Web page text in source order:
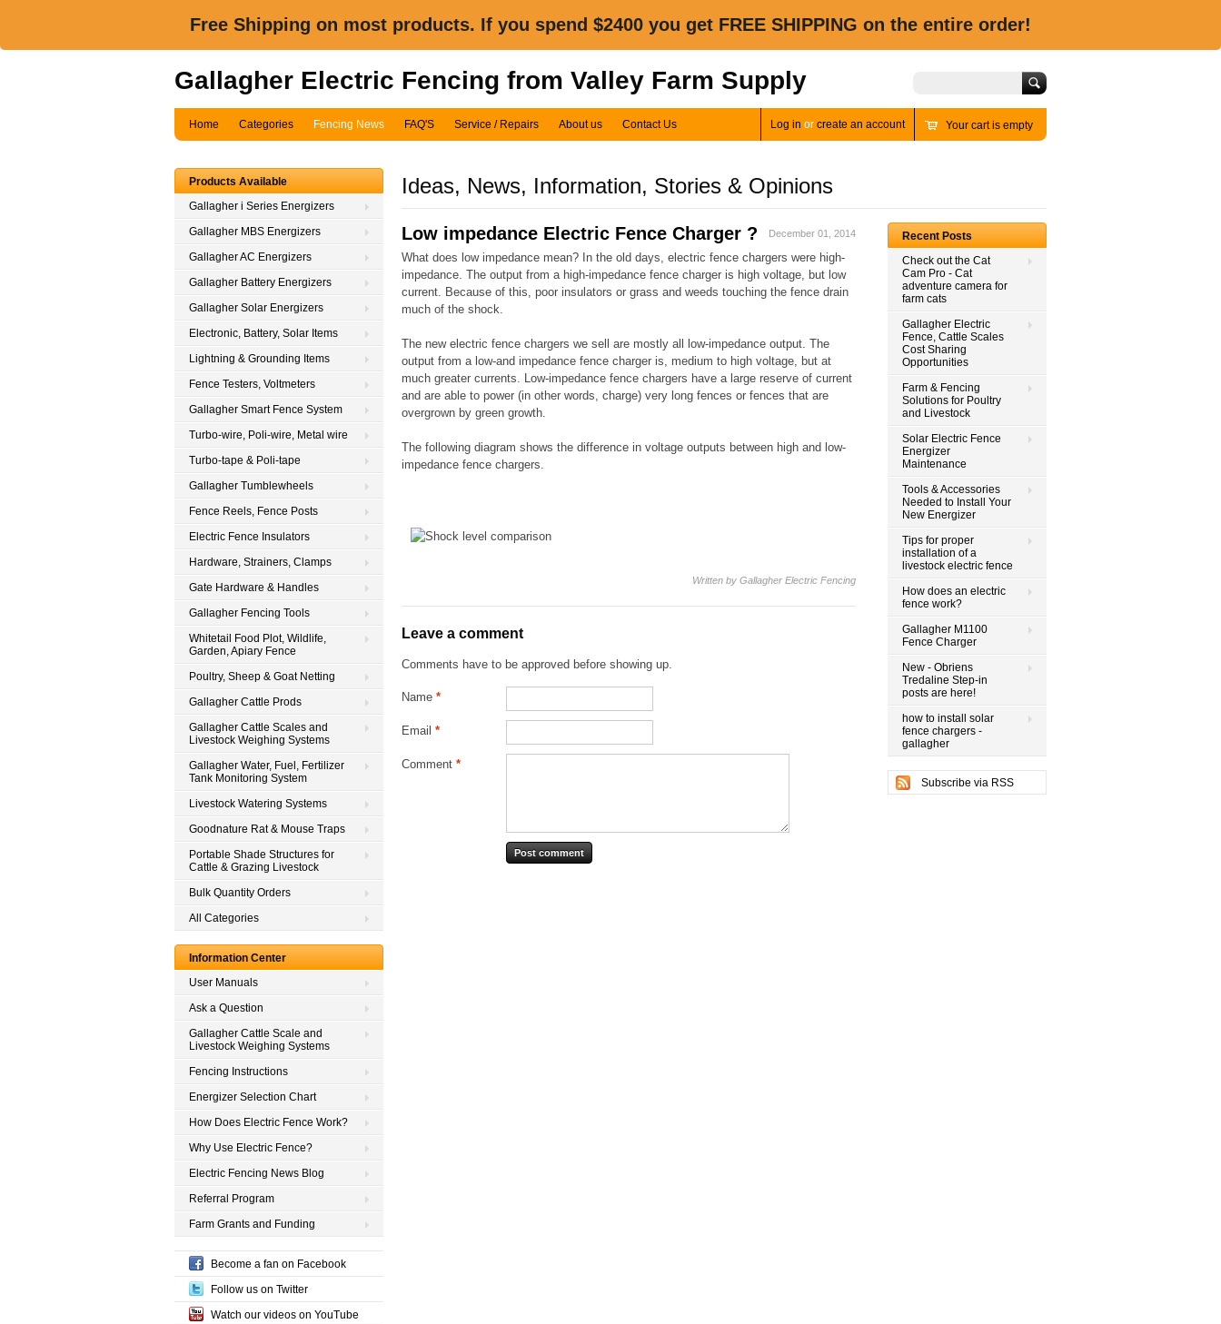
Free Shipping on most products. If you spend $2400 you get FREE SHIPPING on the entire order!
Gallagher Electric Fencing from Valley Farm Supply
Home Categories Fencing News FAQ'S Service / Repairs About us Contact Us Log in or create an account Your cart is empty
Ideas, News, Information, Stories & Opinions
Recent Posts
Check out the Cat
Cam Pro - Cat
adventure camera for
farm cats
Gallagher Electric
Fence, Cattle Scales
Cost Sharing
Opportunities
Farm & Fencing
Solutions for Poultry
and Livestock
Solar Electric Fence
Energizer
Maintenance
Tools & Accessories
Needed to Install Your
New Energizer
Tips for proper
installation of a
livestock electric fence
How does an electric
fence work?
Gallagher M1100
Fence Charger
New - Obriens
Tredaline Step-in
posts are here!
how to install solar
fence chargers -
gallagher
Subscribe via RSS
December 01, 2014
Low impedance Electric Fence Charger ?
What does low impedance mean? In the old days, electric fence chargers were high-
impedance. The output from a high-impedance fence charger is high voltage, but low
current. Because of this, poor insulators or grass and weeds touching the fence drain
much of the shock.
The new electric fence chargers we sell are mostly all low-impedance output. The
output from a low-and impedance fence charger is, medium to high voltage, but at
much greater currents. Low-impedance fence chargers have a large reserve of current
and are able to power (in other words, charge) very long fences or fences that are
overgrown by green growth.
The following diagram shows the difference in voltage outputs between high and low-
impedance fence chargers.
Written by Gallagher Electric Fencing
Leave a comment
Comments have to be approved before showing up.
Name *
Email *
Comment *
Products Available
Gallagher i Series Energizers
Gallagher MBS Energizers
Gallagher AC Energizers
Gallagher Battery Energizers
Gallagher Solar Energizers
Electronic, Battery, Solar Items
Lightning & Grounding Items
Fence Testers, Voltmeters
Gallagher Smart Fence System
Turbo-wire, Poli-wire, Metal wire
Turbo-tape & Poli-tape
Gallagher Tumblewheels
Fence Reels, Fence Posts
Electric Fence Insulators
Hardware, Strainers, Clamps
Gate Hardware & Handles
Gallagher Fencing Tools
Whitetail Food Plot, Wildlife,
Garden, Apiary Fence
Poultry, Sheep & Goat Netting
Gallagher Cattle Prods
Gallagher Cattle Scales and
Livestock Weighing Systems
Gallagher Water, Fuel, Fertilizer
Tank Monitoring System
Livestock Watering Systems
Goodnature Rat & Mouse Traps
Portable Shade Structures for
Cattle & Grazing Livestock
Bulk Quantity Orders
All Categories
Information Center
User Manuals
Ask a Question
Gallagher Cattle Scale and
Livestock Weighing Systems
Fencing Instructions
Energizer Selection Chart
How Does Electric Fence Work?
Why Use Electric Fence?
Electric Fencing News Blog
Referral Program
Farm Grants and Funding
Become a fan on Facebook
Follow us on Twitter
Watch our videos on YouTube